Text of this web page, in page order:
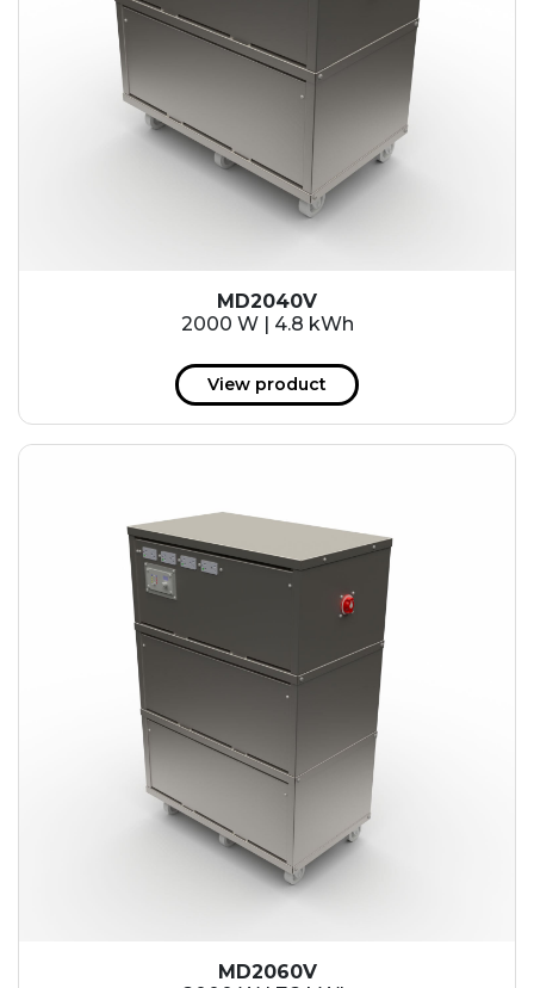
MD2040V
2000 W | 4.8 kWh
View product
MD2060V